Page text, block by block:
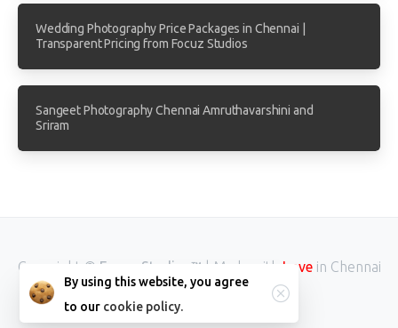
Wedding Photography Price Packages in Chennai |
Transparent Pricing from Focuz Studios
Sangeet Photography Chennai Amruthavarshini and
Sriram
Copyright © Focuz Studios™ | Made with Lovein Chennai
INDIA.
By using this website, you agree
to our cookie policy.